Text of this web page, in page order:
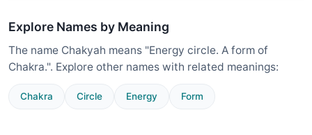
Explore Names by Meaning
The name Chakyah means "Energy circle. A form of
Chakra.". Explore other names with related meanings:
Chakra Circle Energy Form